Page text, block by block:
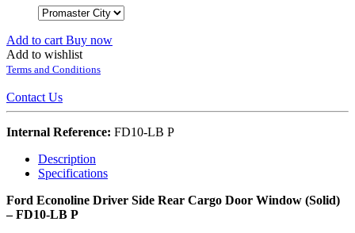
Add to cart Buy now
Add to wishlist
Terms and Conditions
Contact Us
Internal Reference: FD10-LB P
Description
Specifications
Ford Econoline Driver Side Rear Cargo Door Window (Solid)
– FD10-LB P